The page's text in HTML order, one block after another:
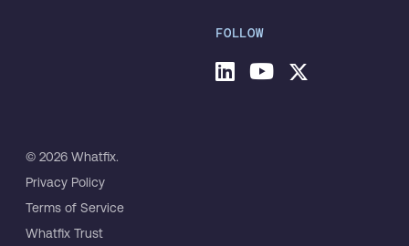
FOLLOW
© 2026 Whatfix.
Privacy Policy
Terms of Service
Whatfix Trust